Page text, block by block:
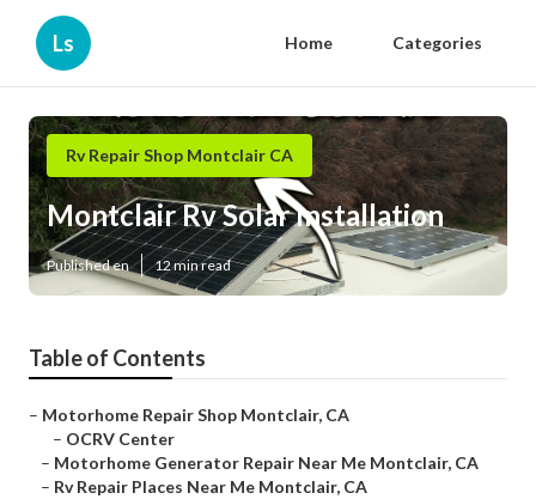
Ls Home Categories
Rv Repair Shop Montclair CA
Montclair Rv Solar Installation
Published en 12 min read
Table of Contents
– Motorhome Repair Shop Montclair, CA
– OCRV Center
– Motorhome Generator Repair Near Me Montclair, CA
– Rv Repair Places Near Me Montclair, CA